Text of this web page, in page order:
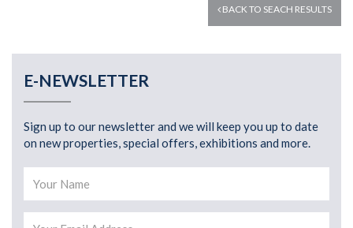
BACK TO SEACH RESULTS
E-NEWSLETTER
Sign up to our newsletter and we will keep you up to date
on new properties, special offers, exhibitions and more.